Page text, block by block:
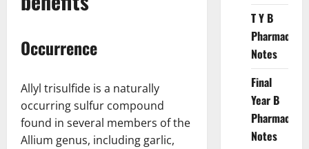
Occurrence
Allyl trisulfide is a naturally
occurring sulfur compound
found in several members of the
Allium genus, including garlic,
T Y B
Pharmacy
Notes
Final
Year B
Pharmacy
Notes